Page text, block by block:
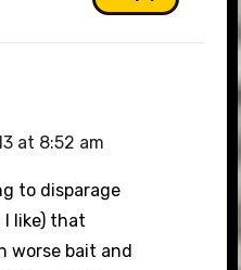
at 8:52 am
to disparage
like) that
worse bait and